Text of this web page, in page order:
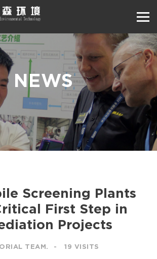
NEWS
Screening Plants
First Step in
Projects
TEAM. 19 VISITS